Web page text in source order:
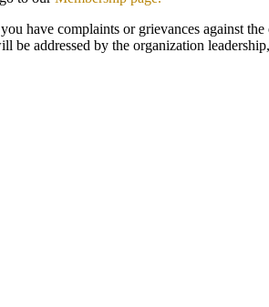
have complaints or grievances against the
be addressed by the organization